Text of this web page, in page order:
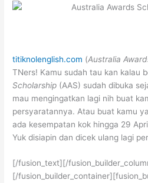
titiknolenglish.com (Australia
TNers! Kamu sudah tau kan kalau
Scholarship (AAS) sudah dibuka
mau mengingatkan lagi nih buat
persyaratannya. Atau buat kamu
ada kesempatan kok hingga 29
Yuk disiapin dan dicek ulang lagi
[/fusion_text][/
[/